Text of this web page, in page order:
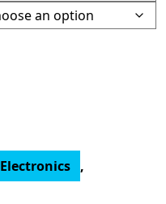
Electronics ,